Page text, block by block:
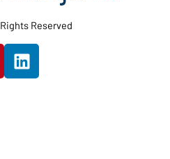
Reserved